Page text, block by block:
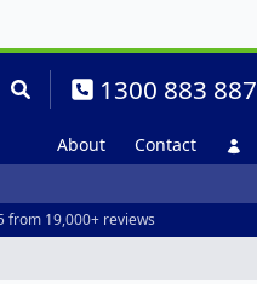
1300 883 887
About Contact
from 19,000+ reviews